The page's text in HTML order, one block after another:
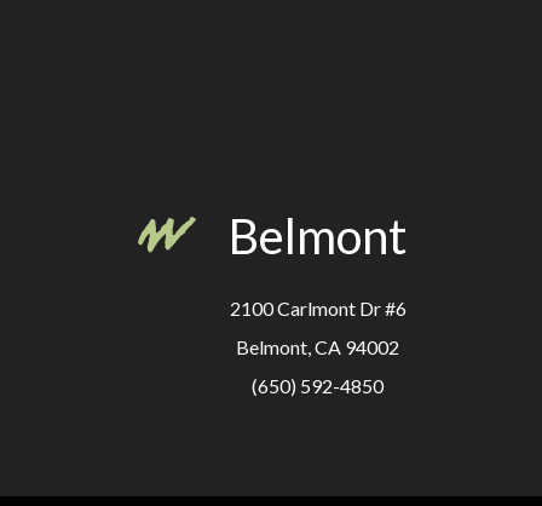
Belmont
2100 Carlmont Dr #6
Belmont, CA 94002
(650) 592-4850